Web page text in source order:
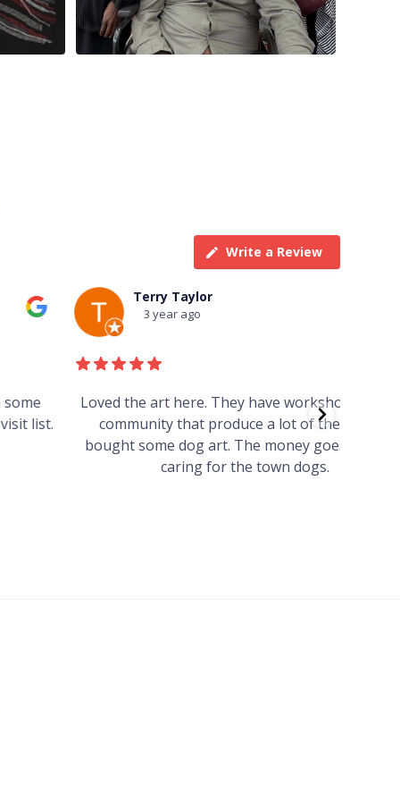
Write a Review
Terry Taylor
3 year ago
the art here. They have workshops for the
community that produce a lot of the art. We
bought some dog art. The money goes towards
caring for the town dogs.